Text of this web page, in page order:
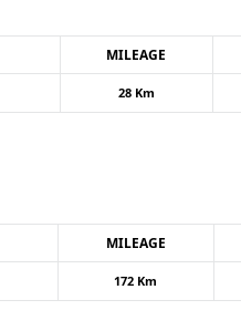
MILEAGE
28 Km
MILEAGE
172 Km